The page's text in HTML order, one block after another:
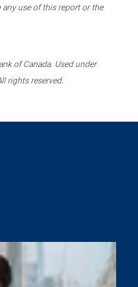
use of this report or the
of Canada. Used under
rights reserved.